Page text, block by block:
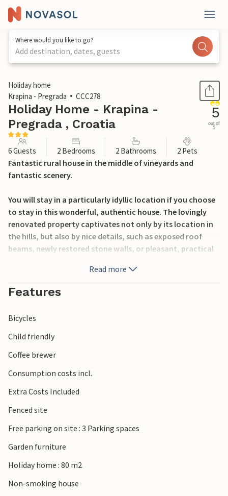
Where would you like to go?
Add destination, dates, guests
1 / 42
Holiday home
Krapina - Pregrada
CCC278
Holiday Home - Krapina -
Pregrada , Croatia
5
out of
5
6 Guests 2 Bedrooms 2 Bathrooms 2 Pets
Fantastic rural house in the middle of vineyards and
fantastic scenery.
You will stay in a particularly idyllic location if you choose
to stay in this wonderful, authentic house. The lovingly
renovated property captivates not only by its location in
the hills, but also by nice details, such as exposed roof
beams, newly restored stone walls, or pleasant, practical
The region on the border with Slovenia is characterized by
wooded hills, proximity to the mountains and beautiful
or restaurants to get a first-hand experience of the
region's products.
Look forward to your unique vacation in a very special
place!
Read more
Features
Bicycles
Child friendly
Coffee brewer
Consumption costs incl.
Extra Costs Included
Fenced site
Free parking on site : 3 Parking spaces
Garden furniture
Holiday home : 80 m2
Non-smoking house